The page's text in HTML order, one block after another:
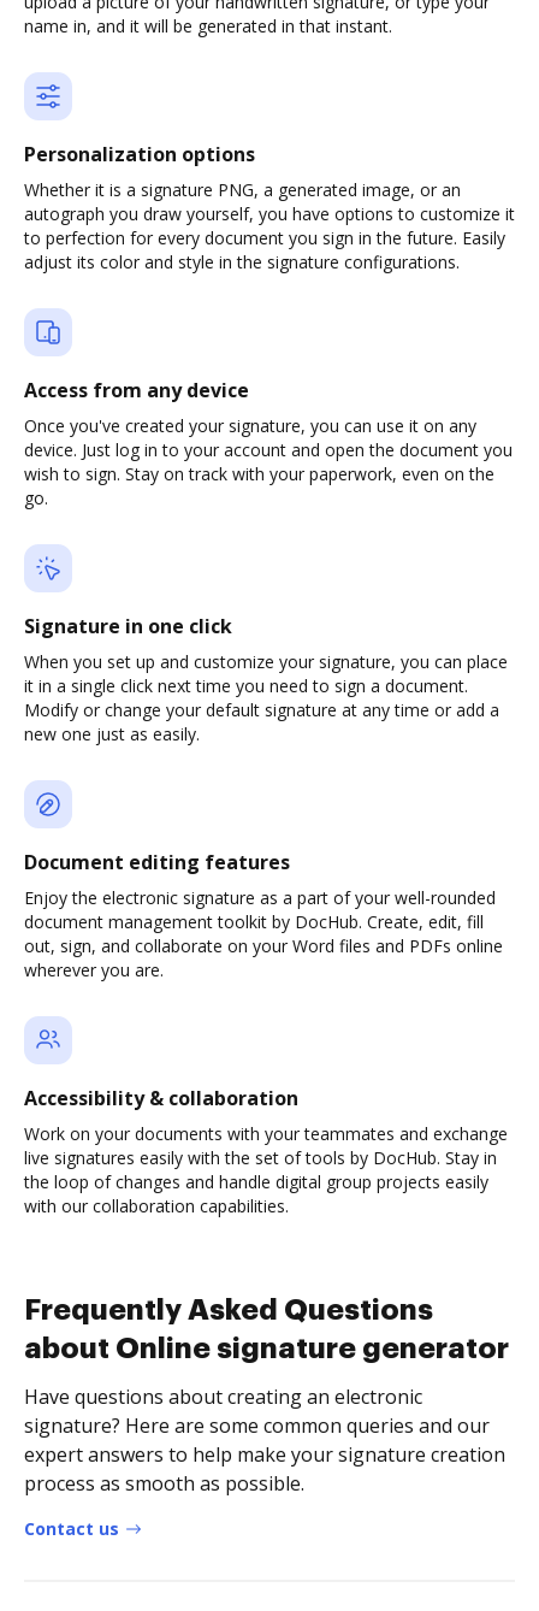
name in, and it will be generated in that instant.
Personalization options
Whether it is a signature PNG, a generated image, or an
autograph you draw yourself, you have options to customize it
to perfection for every document you sign in the future. Easily
adjust its color and style in the signature configurations.
Access from any device
Once you've created your signature, you can use it on any
device. Just log in to your account and open the document you
wish to sign. Stay on track with your paperwork, even on the
go.
Signature in one click
When you set up and customize your signature, you can place
it in a single click next time you need to sign a document.
Modify or change your default signature at any time or add a
new one just as easily.
Document editing features
Enjoy the electronic signature as a part of your well-rounded
document management toolkit by DocHub. Create, edit, fill
out, sign, and collaborate on your Word files and PDFs online
wherever you are.
Accessibility & collaboration
Work on your documents with your teammates and exchange
live signatures easily with the set of tools by DocHub. Stay in
the loop of changes and handle digital group projects easily
with our collaboration capabilities.
Frequently Asked Questions
about Online signature generator
Have questions about creating an electronic
signature? Here are some common queries and our
expert answers to help make your signature creation
process as smooth as possible.
Contact us